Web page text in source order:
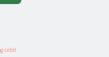
cebit